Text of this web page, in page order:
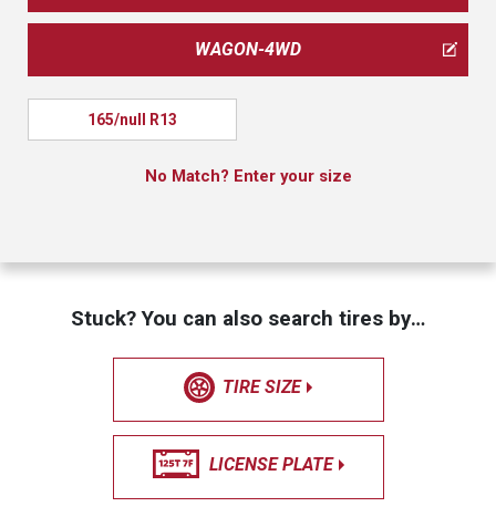
WAGON-4WD
165/null R13
No Match? Enter your size
Stuck? You can also search tires by…
TIRE SIZE
LICENSE PLATE